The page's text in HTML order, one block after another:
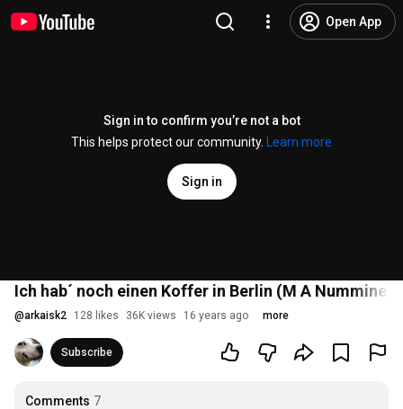
Open App
Sign in to confirm you’re not a bot
This helps protect our community.
Learn more
Sign in
Ich hab´ noch einen Koffer in Berlin (M A Numminen)
@arkaisk2 128 likes 36K views 16 years ago more
Subscribe
Comments 7